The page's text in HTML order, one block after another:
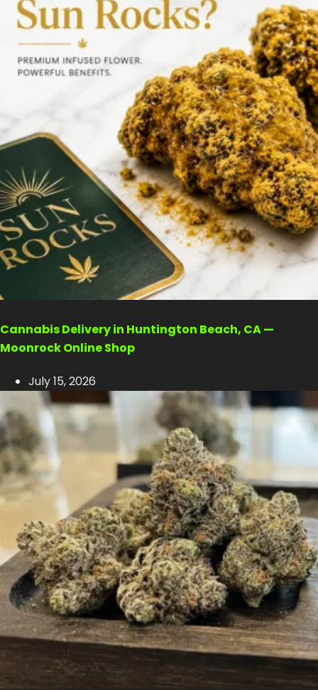
Cannabis Delivery in Huntington Beach, CA —
Moonrock Online Shop
July 15, 2026